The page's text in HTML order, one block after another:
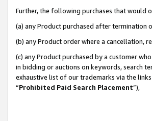
Further, the following purchases that would
(a) any Product purchased after termination
(b) any Product order where a cancellation,
(c) any Product purchased by a customer
in bidding or auctions on keywords, search
exhaustive list of our trademarks via the
“Prohibited Paid Search Placement”),